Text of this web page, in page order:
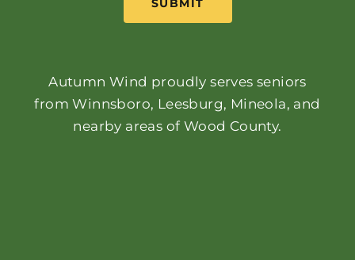
SUBMIT
Autumn Wind proudly serves seniors
from Winnsboro, Leesburg, Mineola, and
nearby areas of Wood County.